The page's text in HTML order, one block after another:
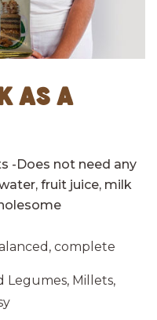
AS A
-Does not need any
fruit juice, milk
complete
Millets,